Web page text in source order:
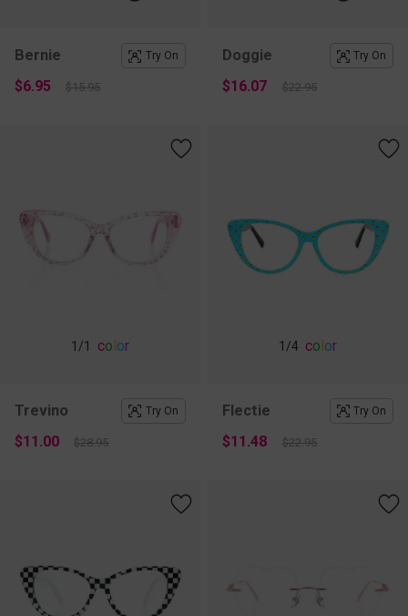
Bernie Try On
$6.95 $15.95
Doggie Try On
$16.07 $22.95
1 /1 color
Trevino Try On
$11.00 $28.95
1 /4 color
Flectie Try On
$11.48 $22.95